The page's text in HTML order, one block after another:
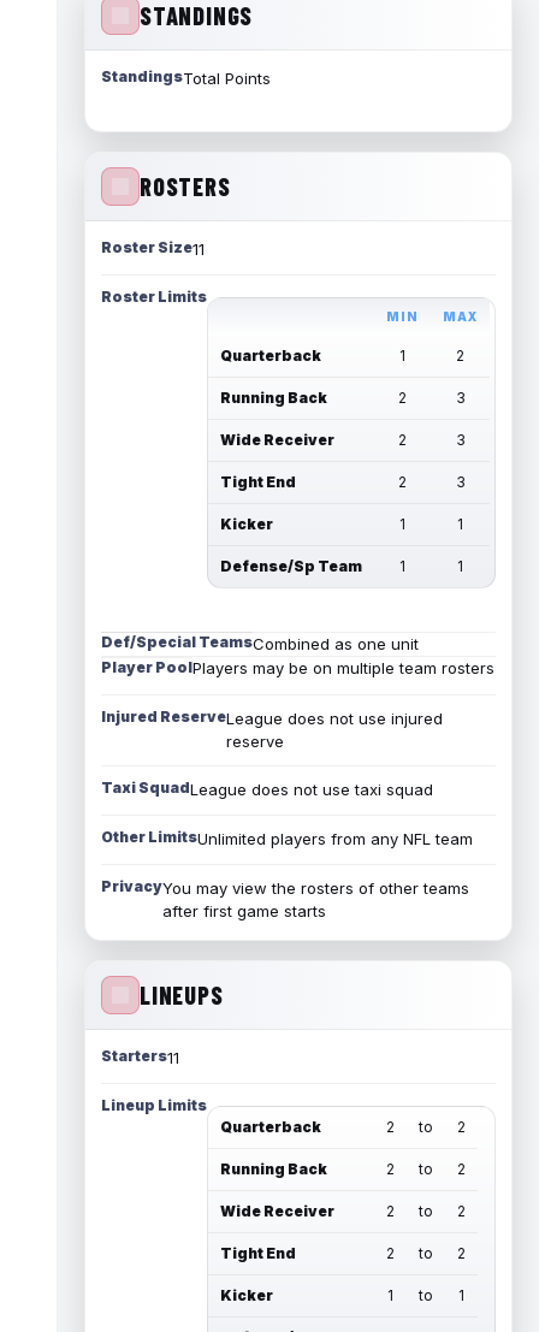
STANDINGS
StandingsTotal Points
ROSTERS
Roster Size11
Roster Limits
MIN MAX
Quarterback 1 2
Running Back 2 3
Wide Receiver 2 3
Tight End 2 3
Kicker 1 1
Defense/Sp Team 1 1
Def/Special TeamsCombined as one unit
Player PoolPlayers may be on multiple team rosters
Injured ReserveLeague does not use injured
reserve
Taxi SquadLeague does not use taxi squad
Other LimitsUnlimited players from any NFL team
PrivacyYou may view the rosters of other teams
after first game starts
LINEUPS
Starters11
Lineup Limits
Quarterback
2 to 2
Running Back 2 to 2
Wide Receiver 2 to 2
Tight End 2 to 2
Kicker 1 to 1